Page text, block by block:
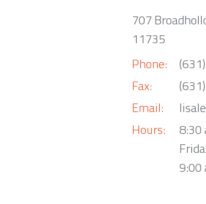
707
11735
Phone:
Fax:
Email:
Hours:
8:30
9:00